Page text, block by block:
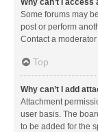
Why can’t I access
Some forums may
post or perform
Contact a
Top
Why can’t I add
Attachment
user basis. The
to be added for the